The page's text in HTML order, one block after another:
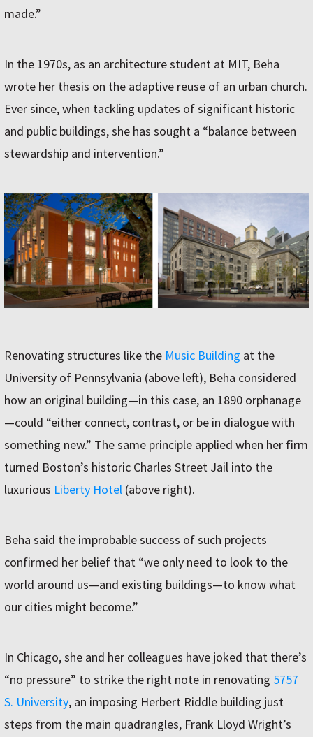
made.”
In the 1970s, as an architecture student at MIT, Beha
wrote her thesis on the adaptive reuse of an urban church.
Ever since, when tackling updates of significant historic
and public buildings, she has sought a “balance between
stewardship and intervention.”
Renovating structures like the Music Building at the
University of Pennsylvania (above left), Beha considered
how an original building—in this case, an 1890 orphanage
—could “either connect, contrast, or be in dialogue with
something new.” The same principle applied when her firm
turned Boston’s historic Charles Street Jail into the
luxurious Liberty Hotel (above right).
Beha said the improbable success of such projects
confirmed her belief that “we only need to look to the
world around us—and existing buildings—to know what
our cities might become.”
In Chicago, she and her colleagues have joked that there’s
“no pressure” to strike the right note in renovating 5757
S. University, an imposing Herbert Riddle building just
steps from the main quadrangles, Frank Lloyd Wright’s